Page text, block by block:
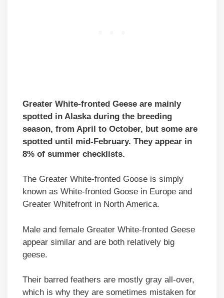
Greater White-fronted Geese are mainly
spotted in Alaska during the breeding
season, from April to October, but some are
spotted until mid-February. They appear in
8% of summer checklists.
The Greater White-fronted Goose is simply
known as White-fronted Goose in Europe and
Greater Whitefront in North America.
Male and female Greater White-fronted Geese
appear similar and are both relatively big
geese.
Their barred feathers are mostly gray all-over,
which is why they are sometimes mistaken for